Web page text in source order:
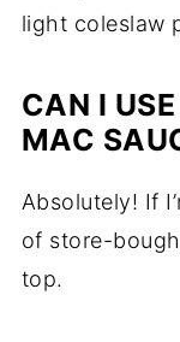
light coleslaw
CAN I
MAC
Absolutely! If
of store-
top.